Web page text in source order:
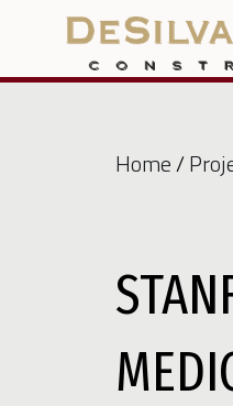
Home/